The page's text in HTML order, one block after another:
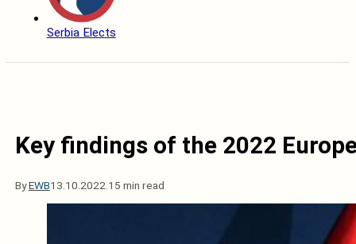
Serbia Elects
Key findings of the 2022
ByEWB13.10.2022. 15 min read